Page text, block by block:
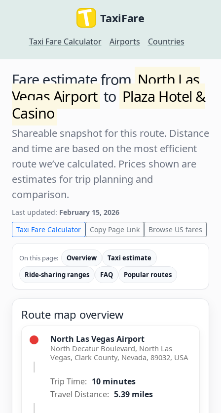
TaxiFare
Taxi Fare Calculator Airports Countries
Fare estimate from North Las
Vegas Airport to Plaza Hotel &
Casino
Shareable snapshot for this route. Distance
and time are based on the most efficient
route we’ve calculated. Prices shown are
estimates for trip planning and
comparison.
Last updated: February 15, 2026
Taxi Fare Calculator
Copy Page Link Browse US fares
On this page: Overview
Taxi estimate
Ride-sharing ranges
FAQ Popular routes
Route map overview
North Las Vegas Airport
North Decatur Boulevard, North Las
Vegas, Clark County, Nevada, 89032, USA
Trip Time: 10 minutes
Travel Distance: 5.39 miles